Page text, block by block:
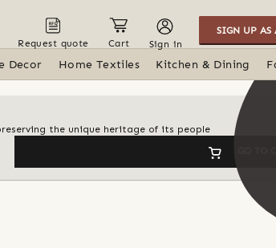
Request quote Cart Sign in
SIGN UP AS
Decor Home Textiles Kitchen & Dining
the unique heritage of its people
GO TO